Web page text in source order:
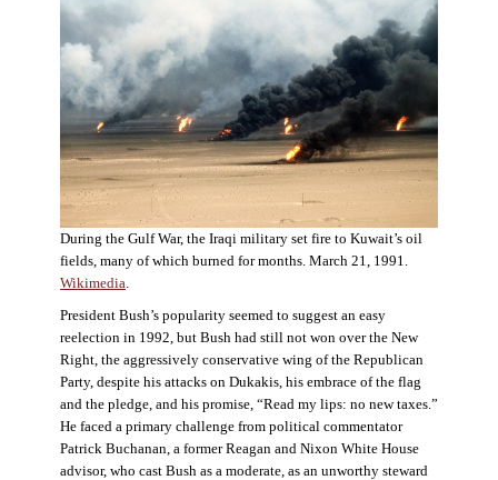
During the Gulf War, the Iraqi military set fire to Kuwait’s oil
fields, many of which burned for months. March 21, 1991.
Wikimedia
President Bush’s popularity seemed to suggest an easy
reelection in 1992, but Bush had still not won over the New
Right, the aggressively conservative wing of the Republican
Party, despite his attacks on Dukakis, his embrace of the flag
and the pledge, and his promise, “Read my lips: no new taxes.”
He faced a primary challenge from political commentator
Patrick Buchanan, a former Reagan and Nixon White House
advisor, who cast Bush as a moderate, as an unworthy steward